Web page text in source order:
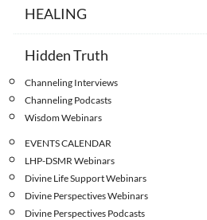
HEALING
Hidden Truth
Channeling Interviews
Channeling Podcasts
Wisdom Webinars
EVENTS CALENDAR
LHP-DSMR Webinars
Divine Life Support Webinars
Divine Perspectives Webinars
Divine Perspectives Podcasts